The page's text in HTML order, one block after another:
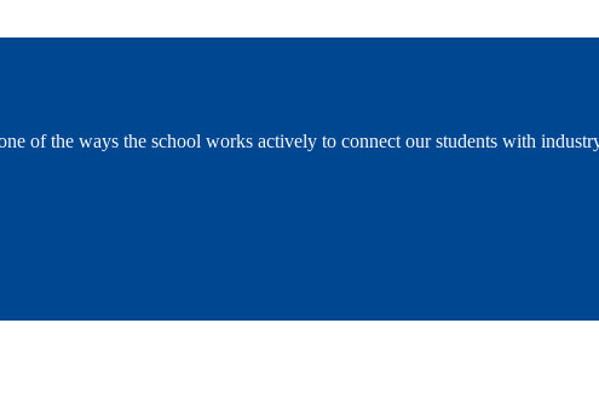
of the ways the school works actively to connect our students with